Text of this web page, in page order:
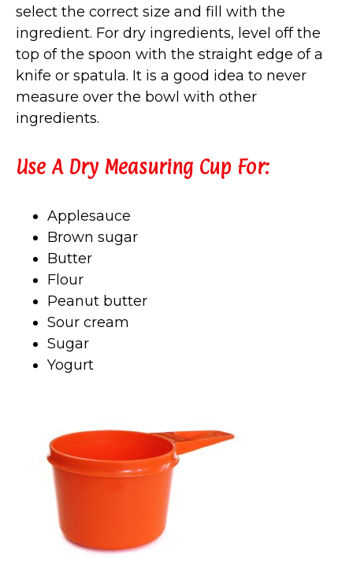
select the correct size and fill with the
ingredient. For dry ingredients, level off the
top of the spoon with the straight edge of a
knife or spatula. It is a good idea to never
measure over the bowl with other
ingredients.
Use A Dry Measuring Cup For:
Applesauce
Brown sugar
Butter
Flour
Peanut butter
Sour cream
Sugar
Yogurt